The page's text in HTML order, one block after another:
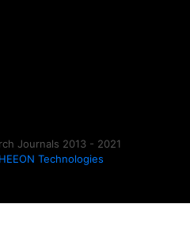
Journals 2013 - 2021
Technologies